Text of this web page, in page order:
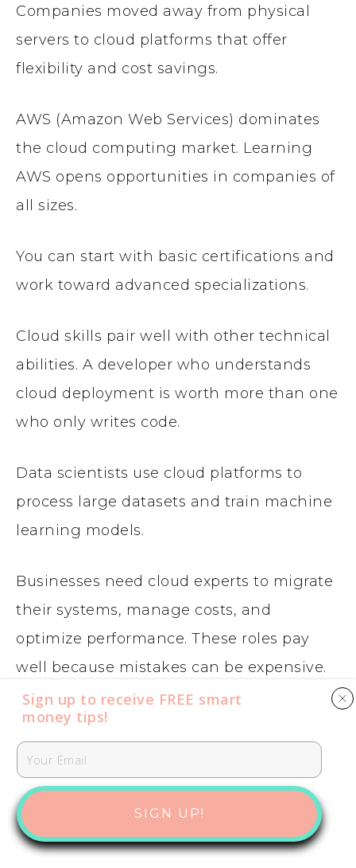
Companies moved away from physical
servers to cloud platforms that offer
flexibility and cost savings.
AWS (Amazon Web Services) dominates
the cloud computing market. Learning
AWS opens opportunities in companies of
all sizes.
You can start with basic certifications and
work toward advanced specializations.
Cloud skills pair well with other technical
abilities. A developer who understands
cloud deployment is worth more than one
who only writes code.
Data scientists use cloud platforms to
process large datasets and train machine
learning models.
Businesses need cloud experts to migrate
their systems, manage costs, and
optimize performance. These roles pay
well because mistakes can be expensive.
More Reading:
Income AirBnb Business
CYBERSECURITY AND RISK
MANAGEMENT
Cybersecurity professionals protect
Sign up to receive FREE smart
money tips​​​​​!
SIGN UP!